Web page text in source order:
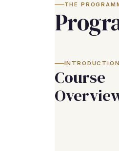
THE
INTRODUCTION
Course